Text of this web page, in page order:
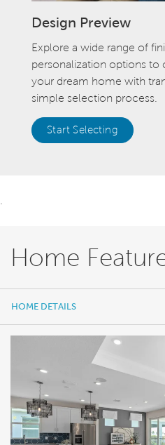
Design Preview
Explore a wide range of
personalization options to
your dream home with
simple selection process.
Start Selecting
Home
HOME DETAILS
FEATURES